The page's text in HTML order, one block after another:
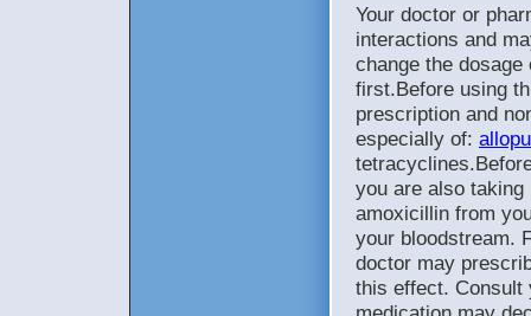
Your doctor or
interactions and
change the
first.Before using
prescription and
especially of:
you are also taking
amoxicillin from
your bloodstream.
doctor may
this effect. Consult